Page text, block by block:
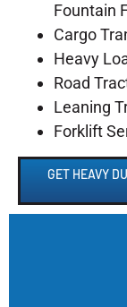
Fountain
Cargo
Heavy
Road
Leaning
Forklift
GET HEAVY